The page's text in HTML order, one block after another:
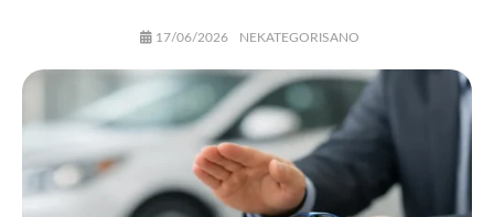
AUTHOR
POSTED
17/06/2026 CATEGORIES
NEKATEGORISANO